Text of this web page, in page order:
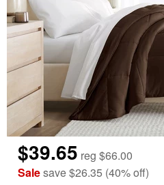
$39.65 reg $66.00
Salesave$26.35 (40%off)